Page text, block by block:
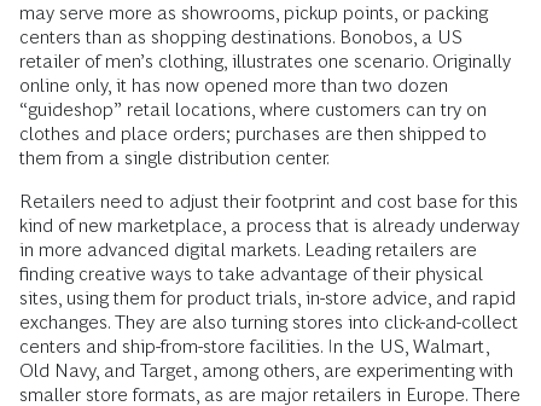
may serve more as showrooms, pickup points, or packing
centers than as shopping destinations. Bonobos, a US
retailer of men’s clothing, illustrates one scenario. Originally
online only, it has now opened more than two dozen
“guideshop” retail locations, where customers can try on
clothes and place orders; purchases are then shipped to
them from a single distribution center.
Retailers need to adjust their footprint and cost base for this
kind of new marketplace, a process that is already underway
in more advanced digital markets. Leading retailers are
finding creative ways to take advantage of their physical
sites, using them for product trials, in-store advice, and rapid
exchanges. They are also turning stores into click-and-collect
centers and ship-from-store facilities. In the US, Walmart,
Old Navy, and Target, among others, are experimenting with
smaller store formats, as are major retailers in Europe. There